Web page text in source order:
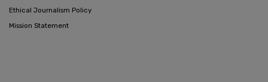
Ethical Journalism Policy
Mission Statement